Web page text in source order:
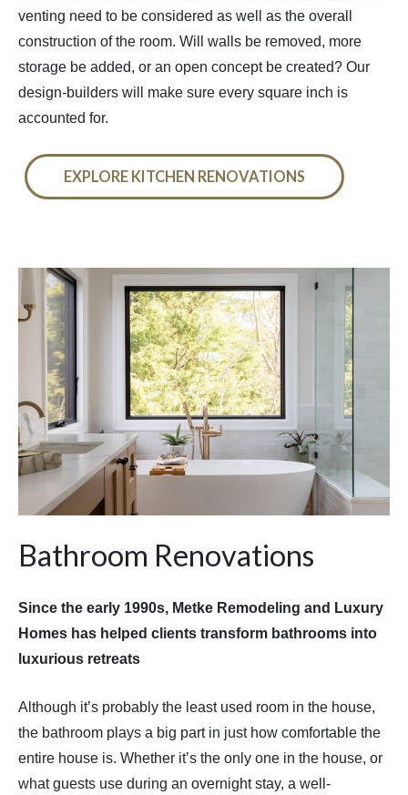
venting need to be considered as well as the overall
construction of the room. Will walls be removed, more
storage be added, or an open concept be created? Our
design-builders will make sure every square inch is
accounted for.
EXPLORE KITCHEN RENOVATIONS
Bathroom Renovations
Since the early 1990s, Metke Remodeling and Luxury
Homes has helped clients transform bathrooms into
luxurious retreats
Although it’s probably the least used room in the house,
the bathroom plays a big part in just how comfortable the
entire house is. Whether it’s the only one in the house, or
what guests use during an overnight stay, a well-